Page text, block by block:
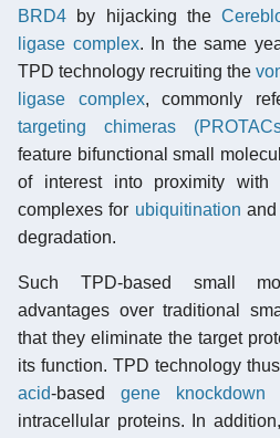
BRD4 by hijacking the
ligase complex. In the same
TPD technology recruiting the
ligase complex, commonly
targeting chimeras
feature bifunctional small
of interest into proximity
complexes for ubiquitination
degradation.
Such TPD-based small
advantages over traditional
that they eliminate the target
its function. TPD technology
acid-basedgene knockdown
intracellular proteins. In